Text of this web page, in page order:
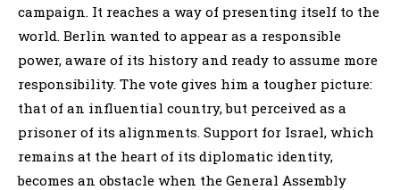
campaign. It reaches a way of presenting itself to the
world. Berlin wanted to appear as a responsible
power, aware of its history and ready to assume more
responsibility. The vote gives him a tougher picture:
that of an influential country, but perceived as a
prisoner of its alignments. Support for Israel, which
remains at the heart of its diplomatic identity,
becomes an obstacle when the General Assembly